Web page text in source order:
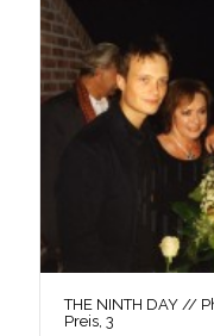
THE NINTH DAY //
Preis, 3